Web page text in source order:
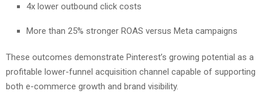
4x lower outbound click costs
More than 25% stronger ROAS versus Meta campaigns
These outcomes demonstrate Pinterest’s growing potential as a
profitable lower-funnel acquisition channel capable of supporting
both e-commerce growth and brand visibility.